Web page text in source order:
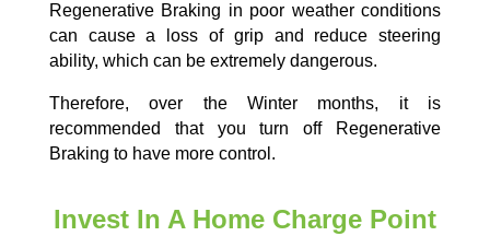
Regenerative Braking in poor weather conditions
can cause a loss of grip and reduce steering
ability, which can be extremely dangerous.
Therefore, over the Winter months, it is
recommended that you turn off Regenerative
Braking to have more control.
Invest In A Home Charge Point